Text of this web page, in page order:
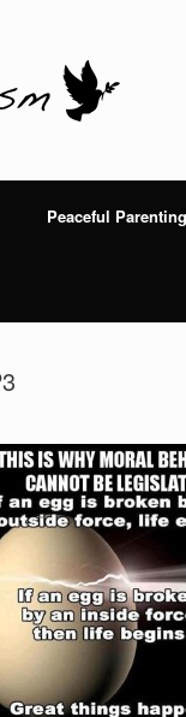
Peaceful Parenting